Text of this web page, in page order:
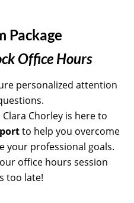
Package
Office Hours
office hours session
too late!
Clara Chorley is here to
to help you overcome
your professional goals.
personalized attention